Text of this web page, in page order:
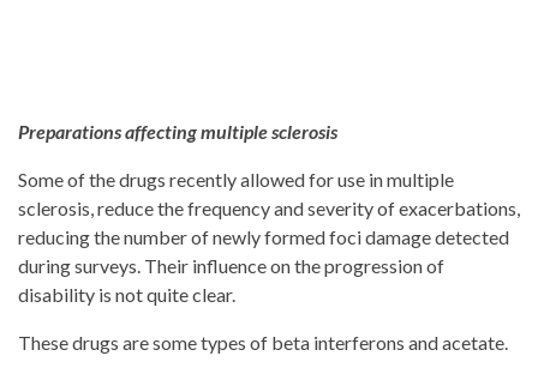
Preparations affecting multiple sclerosis
Some of the drugs recently allowed for use in multiple
sclerosis, reduce the frequency and severity of exacerbations,
reducing the number of newly formed foci damage detected
during surveys. Their influence on the progression of
disability is not quite clear.
These drugs are some types of beta interferons and acetate.